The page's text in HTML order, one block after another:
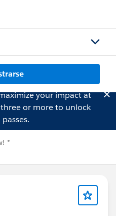
your impact at
or more to unlock
*